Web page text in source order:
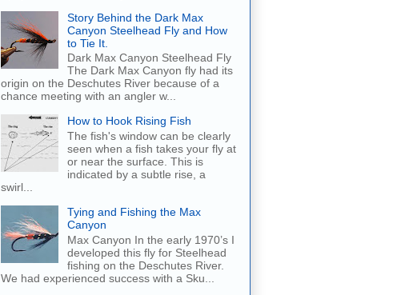
Story Behind the Dark Max
Canyon Steelhead Fly and How
to Tie It.
Dark Max Canyon Steelhead Fly
The Dark Max Canyon fly had its
origin on the Deschutes River because of a
chance meeting with an angler w...
How to Hook Rising Fish
The fish's window can be clearly
seen when a fish takes your fly at
or near the surface. This is
indicated by a subtle rise, a
swirl...
Tying and Fishing the Max
Canyon
Max Canyon In the early 1970’s I
developed this fly for Steelhead
fishing on the Deschutes River.
We had experienced success with a Sku...